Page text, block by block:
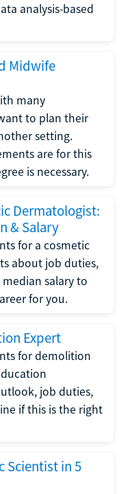
analysis-based
Midwife
many
to plan their
setting.
are for this
is necessary.
Dermatologist:
& Salary
for a cosmetic
about job duties,
salary to
for you.
Expert
for demolition
job duties,
if this is the right
Scientist in 5